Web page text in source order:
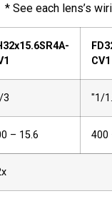
* See each
FH32x15.6SR4A-